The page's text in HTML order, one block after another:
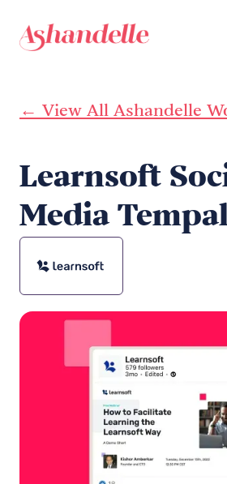
← View All Ashandelle
Learnsoft
Media